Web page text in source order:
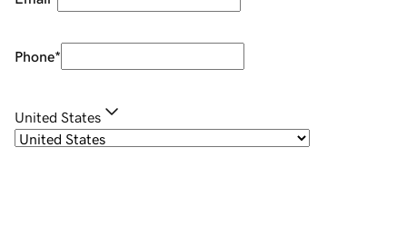
Phone*
United States